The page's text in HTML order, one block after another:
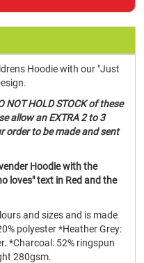
Hoodie with our "Just
NOT HOLD STOCK of these
allow an EXTRA 2 to 3
order to be made and sent
Hoodie with the
loves" text in Red and the
and sizes and is made
polyester *Heather Grey:
*Charcoal: 52% ringspun
280gsm.